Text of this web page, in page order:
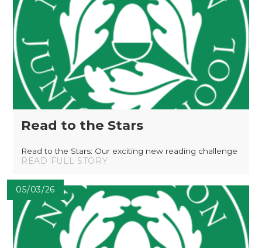
Read to the Stars
Read to the Stars: Our exciting new reading challenge
READ FULL STORY
05/03/26